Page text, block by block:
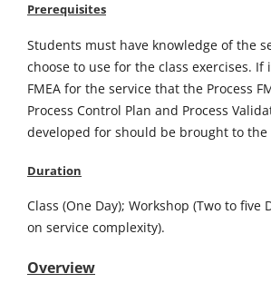
Prerequisites
Students must have knowledge of the
choose to use for the class exercises. If
FMEA for the service that the Process
Process Control Plan and Process
developed for should be brought to the
Duration
Class (One Day); Workshop (Two to five
on service complexity).
Overview